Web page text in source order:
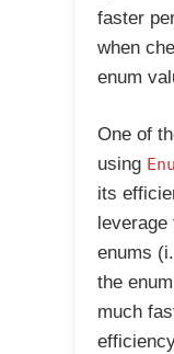
faster
when
enum
One of
using
its
enums
the
much